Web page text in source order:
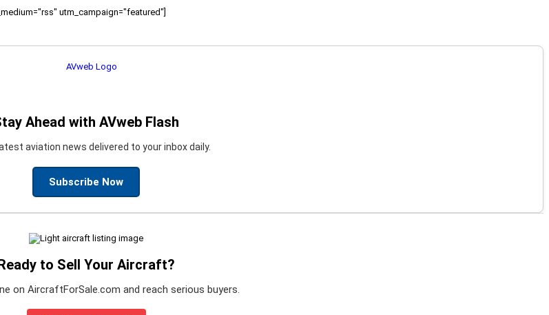
utm_campaign="featured"]
Ahead with AVweb Flash
aviation news delivered to your inbox daily.
Subscribe Now
to Sell Your Aircraft?
on AircraftForSale.com and reach serious buyers.